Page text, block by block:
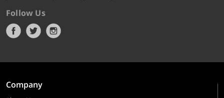
Follow Us
Company